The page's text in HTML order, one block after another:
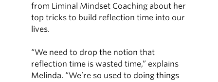
from Liminal Mindset Coaching about her
top tricks to build reflection time into our
lives.
“We need to drop the notion that
reflection time is wasted time,” explains
Melinda. “We’re so used to doing things